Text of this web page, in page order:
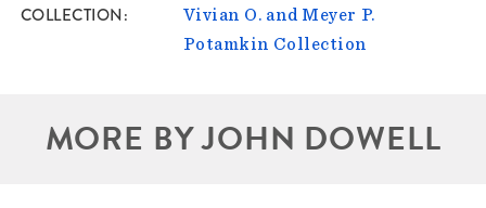
COLLECTION
Vivian O. and Meyer P.
Potamkin Collection
MORE BY JOHN DOWELL